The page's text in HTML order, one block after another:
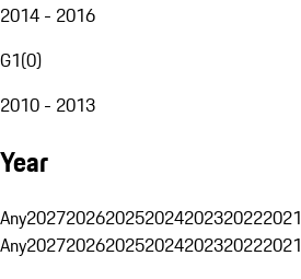
2014 - 2016
G1(0)
2010 - 2013
Year
Any2027202620252024202320222021
Any2027202620252024202320222021